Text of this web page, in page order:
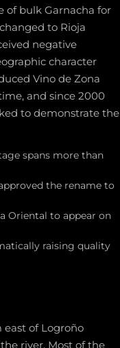
of bulk Garnacha for
to Rioja
negative
character
Vino de Zona
and since 2000
to demonstrate the
spans more than
the rename to
Oriental to appear on
raising quality
east of Logroño
river. Most of the